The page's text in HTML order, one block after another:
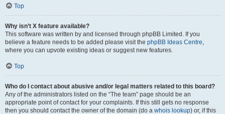
Top
Why isn’t X feature available?
This software was written by and licensed through phpBB Limited. If you
believe a feature needs to be added please visit the phpBB Ideas Centre,
where you can upvote existing ideas or suggest new features.
Top
Who do I contact about abusive and/or legal matters related to this board?
Any of the administrators listed on the “The team” page should be an
appropriate point of contact for your complaints. If this still gets no response
then you should contact the owner of the domain (do a whois lookup) or, if this